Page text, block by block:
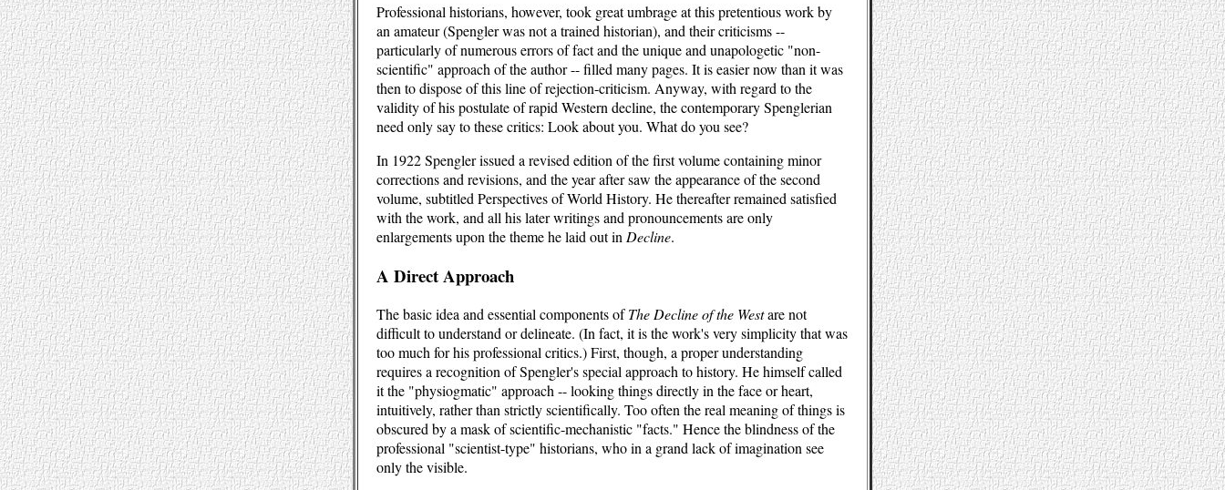
Professional historians, however, took great umbrage at this pretentious work by
an amateur (Spengler was not a trained historian), and their criticisms --
particularly of numerous errors of fact and the unique and unapologetic "non-
scientific" approach of the author -- filled many pages. It is easier now than it was
then to dispose of this line of rejection-criticism. Anyway, with regard to the
validity of his postulate of rapid Western decline, the contemporary Spenglerian
need only say to these critics: Look about you. What do you see?
In 1922 Spengler issued a revised edition of the first volume containing minor
corrections and revisions, and the year after saw the appearance of the second
volume, subtitled Perspectives of World History. He thereafter remained satisfied
with the work, and all his later writings and pronouncements are only
enlargements upon the theme he laid out in Decline.
A Direct Approach
The basic idea and essential components ofThe Decline of the Westare not
difficult to understand or delineate. (In fact, it is the work's very simplicity that was
too much for his professional critics.) First, though, a proper understanding
requires a recognition of Spengler's special approach to history. He himself called
it the "physiogmatic" approach -- looking things directly in the face or heart,
intuitively, rather than strictly scientifically. Too often the real meaning of things is
obscured by a mask of scientific-mechanistic "facts." Hence the blindness of the
professional "scientist-type" historians, who in a grand lack of imagination see
only the visible.